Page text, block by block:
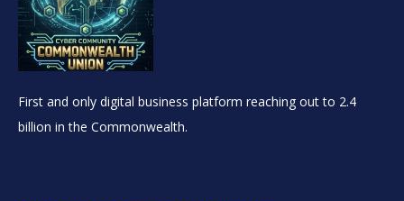
First and only digital business platform reaching out to 2.4
billion in the Commonwealth.